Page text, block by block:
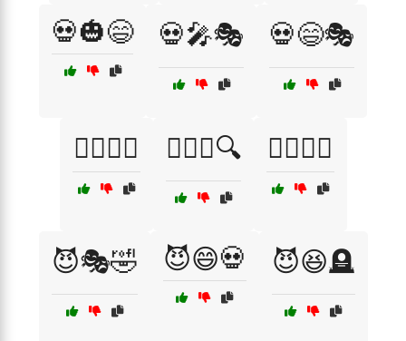
💀🎃😄 💀🎤🎭 💀😄🎭
🕵️‍♀️😜💀 🕵️‍♂️😆🔍 🕵️‍♂️🤣😹
😈🎭🤣 😈😄💀 😈😆🪦